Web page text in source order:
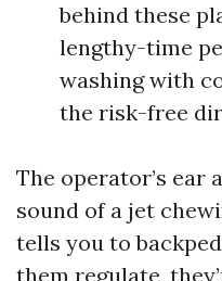
behind these
lengthy-time
washing with
the risk-free
The operator’s ear
sound of a jet
tells you to
them regulate,